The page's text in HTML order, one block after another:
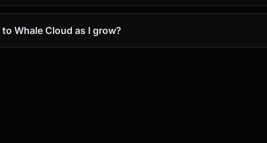
Whale Cloud as I grow?